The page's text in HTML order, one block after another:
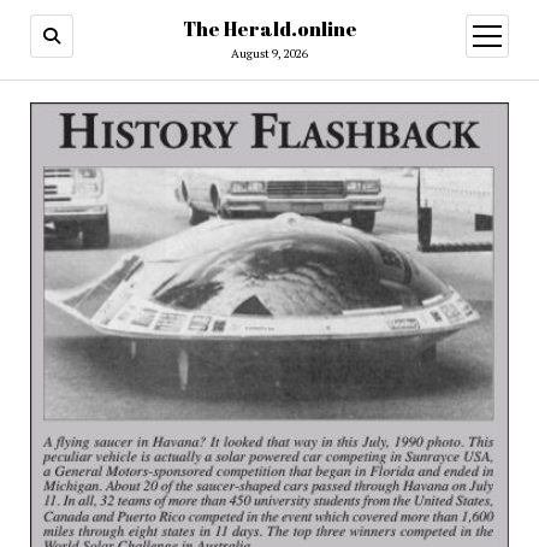
The Herald.online
August 9, 2026
open
menu